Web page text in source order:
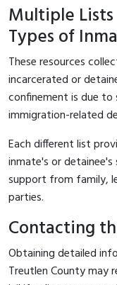
Multiple
Types of
These resources
incarcerated or
confinement is due
immigration-related
Each different list
inmate's or
support from family,
parties.
Contacting
Obtaining detailed
Treutlen County may